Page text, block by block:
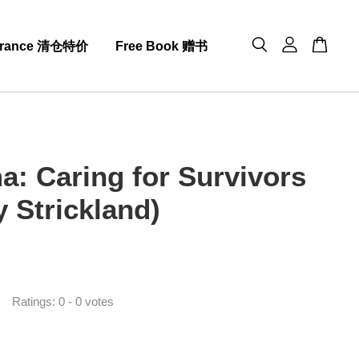
清仓特价 Free Book 赠书
Caring for Survivors
Strickland)
Ratings:0 -0 votes